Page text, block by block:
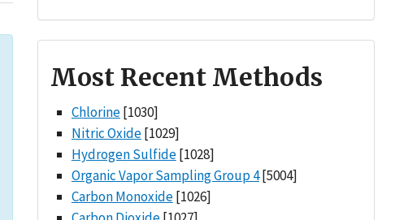
Most Recent Methods
Chlorine[1030]
Nitric Oxide[1029]
Hydrogen Sulfide[1028]
Organic Vapor Sampling Group 4[5004]
Carbon Monoxide[1026]